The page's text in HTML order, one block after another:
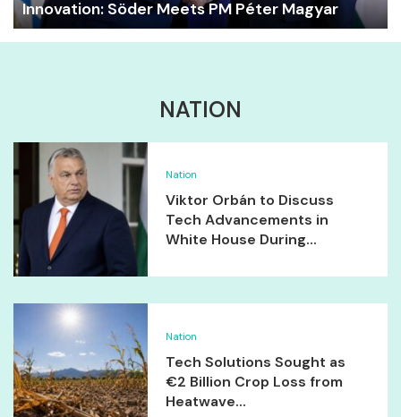
Innovation: Söder Meets PM Péter Magyar
NATION
Nation
Viktor Orbán to Discuss
Tech Advancements in
White House During...
Nation
Tech Solutions Sought as
€2 Billion Crop Loss from
Heatwave...